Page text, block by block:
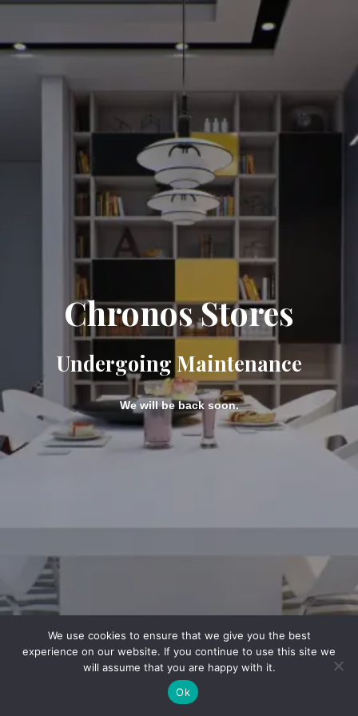
Chronos Stores
Undergoing Maintenance
We will be back soon.
We use cookies to ensure that we give you the best
experience on our website. If you continue to use this site we
will assume that you are happy with it.
Ok